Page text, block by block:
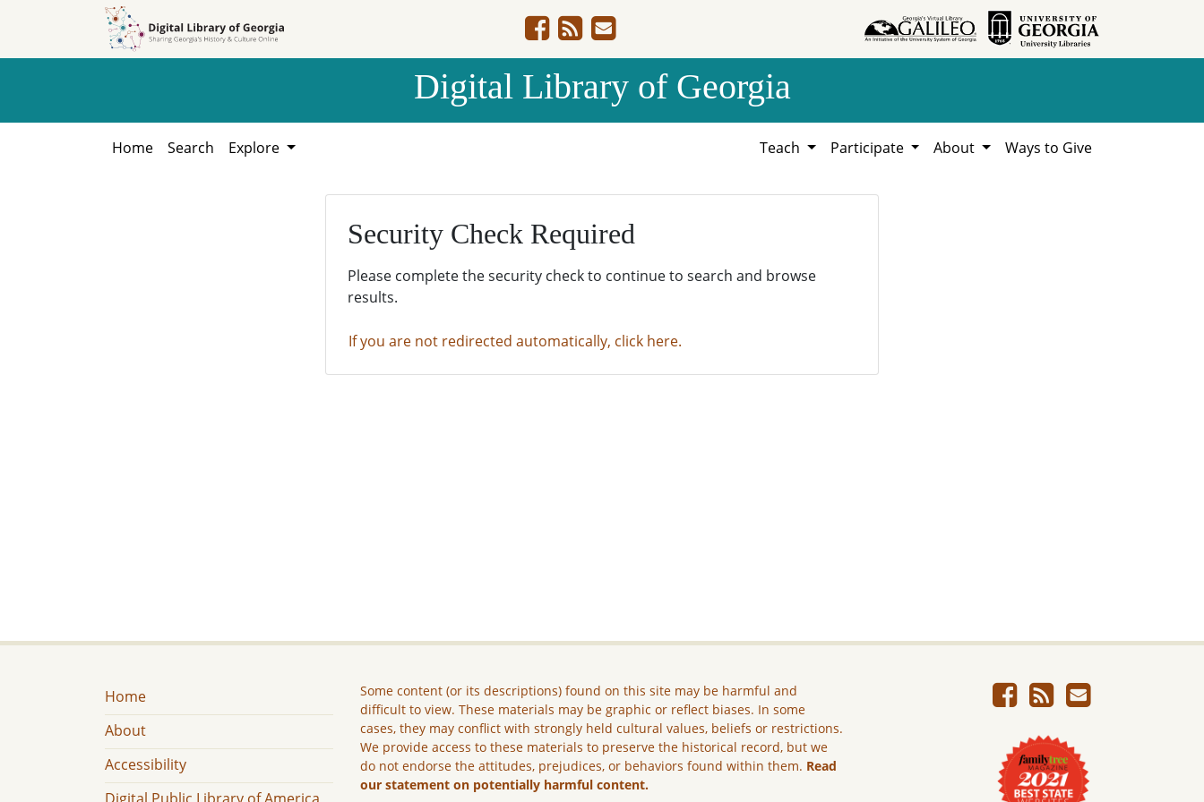
Digital Library of Georgia
Home Search Explore Teach Participate About Ways to Give
Security Check Required
Please complete the security check to continue to search and browse
results.
If you are not redirected automatically, click here.
Home
About
Accessibility
Some content (or its descriptions) found on this site may be harmful and
difficult to view. These materials may be graphic or reflect biases. In some
cases, they may conflict with strongly held cultural values, beliefs or restrictions.
We provide access to these materials to preserve the historical record, but we
do not endorse the attitudes, prejudices, or behaviors found within them. Read
our statement on potentially harmful content.